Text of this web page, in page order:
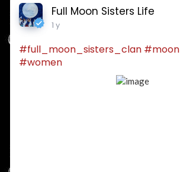
Full Moon Sisters Life
1 y
#full_moon_sisters_clan #moon
#women